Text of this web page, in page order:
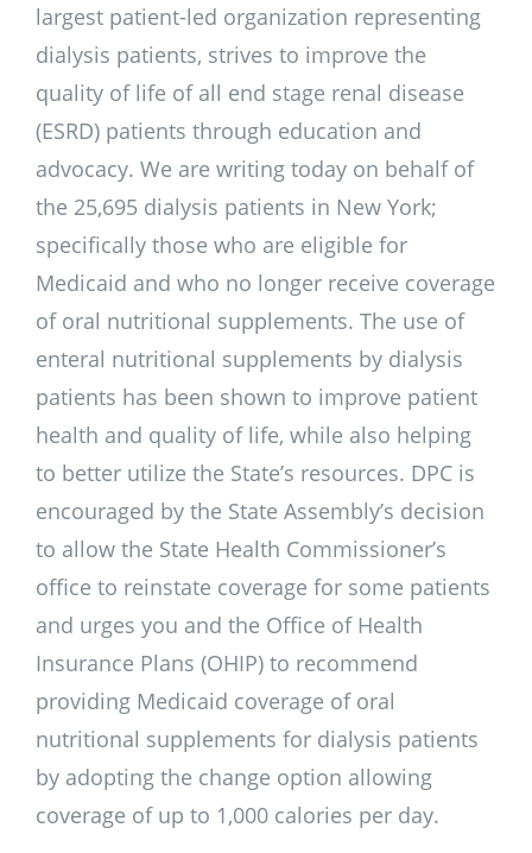
largest patient-led organization representing
dialysis patients, strives to improve the
quality of life of all end stage renal disease
(ESRD) patients through education and
advocacy. We are writing today on behalf of
the 25,695 dialysis patients in New York;
specifically those who are eligible for
Medicaid and who no longer receive coverage
of oral nutritional supplements. The use of
enteral nutritional supplements by dialysis
patients has been shown to improve patient
health and quality of life, while also helping
to better utilize the State’s resources. DPC is
encouraged by the State Assembly’s decision
to allow the State Health Commissioner’s
office to reinstate coverage for some patients
and urges you and the Office of Health
Insurance Plans (OHIP) to recommend
providing Medicaid coverage of oral
nutritional supplements for dialysis patients
by adopting the change option allowing
coverage of up to 1,000 calories per day.